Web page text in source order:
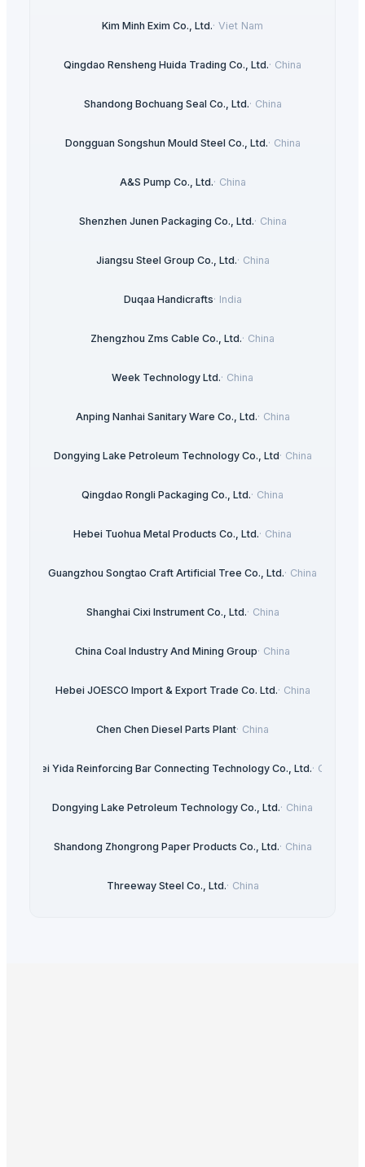
Kim Minh Exim Co., Ltd.· Viet Nam
Qingdao Rensheng Huida Trading Co., Ltd.· China
Shandong Bochuang Seal Co., Ltd.· China
Dongguan Songshun Mould Steel Co., Ltd.· China
A&S Pump Co., Ltd.· China
Shenzhen Junen Packaging Co., Ltd.· China
Jiangsu Steel Group Co., Ltd.· China
Duqaa Handicrafts· India
Zhengzhou Zms Cable Co., Ltd.· China
Week Technology Ltd.· China
Anping Nanhai Sanitary Ware Co., Ltd.· China
Dongying Lake Petroleum Technology Co., Ltd· China
Qingdao Rongli Packaging Co., Ltd.· China
Hebei Tuohua Metal Products Co., Ltd.· China
Guangzhou Songtao Craft Artificial Tree Co., Ltd.· China
Shanghai Cixi Instrument Co., Ltd.· China
China Coal Industry And Mining Group· China
Hebei JOESCO Import & Export Trade Co. Ltd.· China
Chen Chen Diesel Parts Plant· China
Hebei Yida Reinforcing Bar Connecting Technology Co., Ltd.· China
Dongying Lake Petroleum Technology Co., Ltd.· China
Shandong Zhongrong Paper Products Co., Ltd.· China
Threeway Steel Co., Ltd.· China